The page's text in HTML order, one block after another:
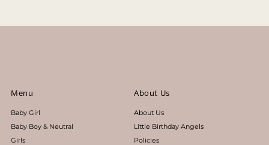
Menu
Baby Girl
Baby Boy & Neutral
Girls
About Us
About Us
Little Birthday Angels
Policies